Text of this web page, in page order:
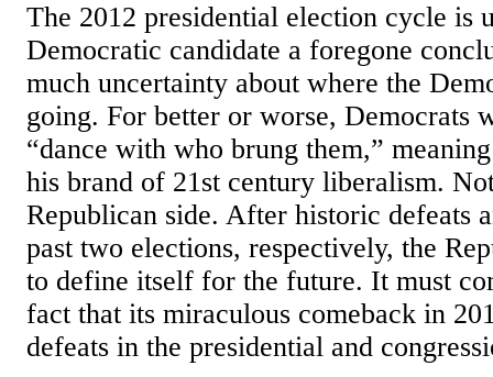
The 2012 presidential election cycle is
Democratic candidate a foregone
much uncertainty about where the
going. For better or worse, Democrats
“dance with who brung them,”
his brand of 21st century liberalism.
Republican side. After historic defeats
past two elections, respectively, the
to define itself for the future. It must
fact that its miraculous comeback in
defeats in the presidential and